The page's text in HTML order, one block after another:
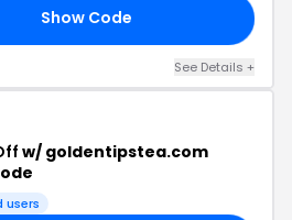
Show Code
See Details +
w/ goldentipstea.com
users